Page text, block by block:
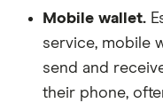
Mobile wallet.
service, mobile
send and
their phone,